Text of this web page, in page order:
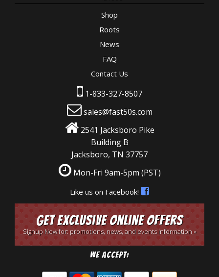
Shop
Roots
News
FAQ
Contact Us
1-833-327-8507
sales@fast50s.com
2541 Jacksboro Pike
Building B
Jacksboro, TN 37757
Mon-Fri 9am-5pm (PST)
Like us on Facebook!
Get Exclusive Online Offers
Signup Now for: promotions, news, and events information »
We Accept: